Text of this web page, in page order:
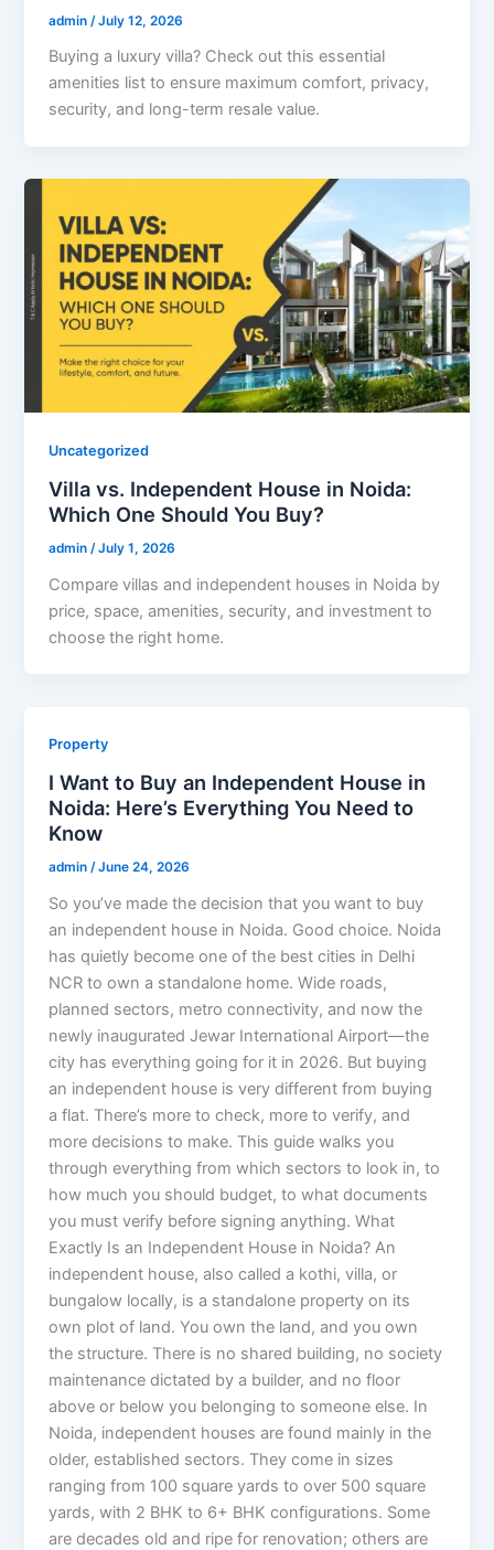
admin /July 12, 2026
Buying a luxury villa? Check out this essential
amenities list to ensure maximum comfort, privacy,
security, and long-term resale value.
Uncategorized
Villa vs. Independent House in Noida:
Which One Should You Buy?
admin /July 1, 2026
Compare villas and independent houses in Noida by
price, space, amenities, security, and investment to
choose the right home.
Property
I Want to Buy an Independent House in
Noida: Here’s Everything You Need to
Know
admin/June 24, 2026
So you’ve made the decision that you want to buy
an independent house in Noida. Good choice. Noida
has quietly become one of the best cities in Delhi
NCR to own a standalone home. Wide roads,
planned sectors, metro connectivity, and now the
newly inaugurated Jewar International Airport—the
city has everything going for it in 2026. But buying
an independent house is very different from buying
a flat. There’s more to check, more to verify, and
more decisions to make. This guide walks you
through everything from which sectors to look in, to
how much you should budget, to what documents
you must verify before signing anything. What
Exactly Is an Independent House in Noida? An
independent house, also called a kothi, villa, or
bungalow locally, is a standalone property on its
own plot of land. You own the land, and you own
the structure. There is no shared building, no society
maintenance dictated by a builder, and no floor
above or below you belonging to someone else. In
Noida, independent houses are found mainly in the
older, established sectors. They come in sizes
ranging from 100 square yards to over 500 square
yards, with 2 BHK to 6+ BHK configurations. Some
are decades old and ripe for renovation; others are